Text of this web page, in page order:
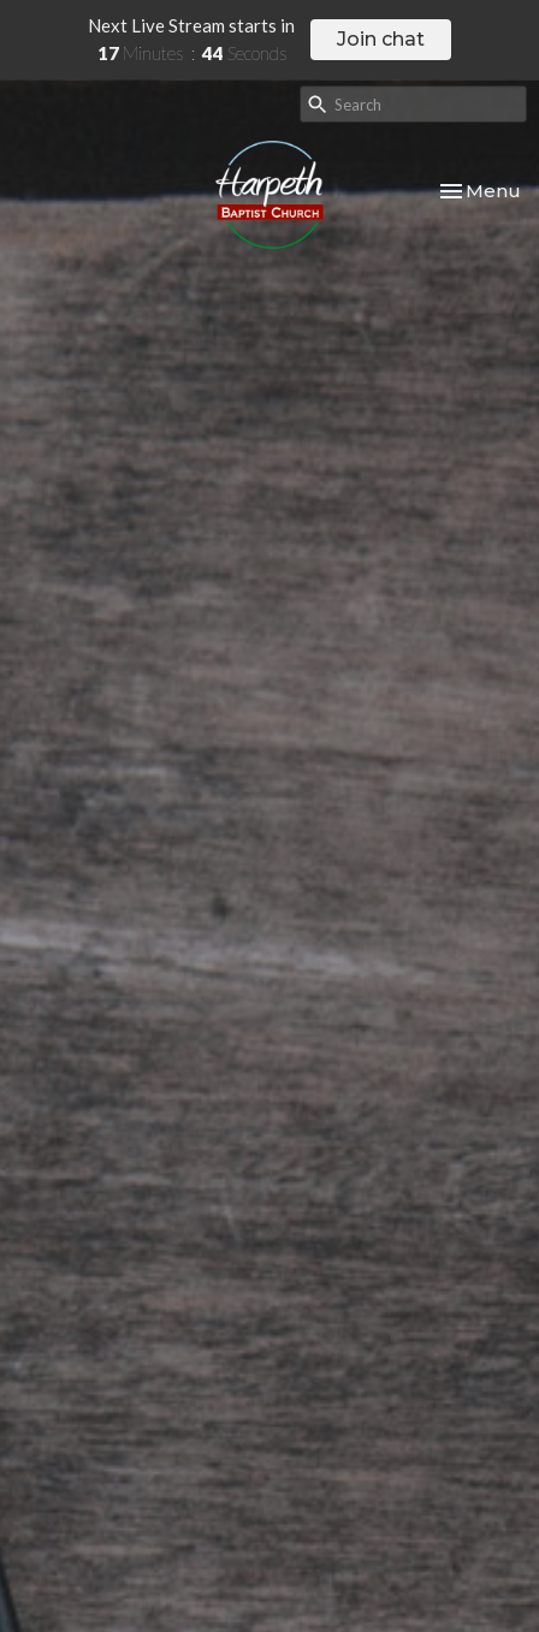
Next Live Stream starts in
17 Minutes 42 Seconds
Join chat
Toggle
Menu